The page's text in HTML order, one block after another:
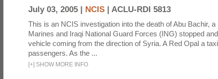
July 03, 2005 | NCIS | ACLU-RDI 5813
This is an NCIS investigation into the death of Abu Bachir,
Marines and Iraqi National Guard Forces (ING) stopped
vehicle coming from the direction of Syria. A Red Opal a
passengers. As the ...
[+] SHOW MORE INFO